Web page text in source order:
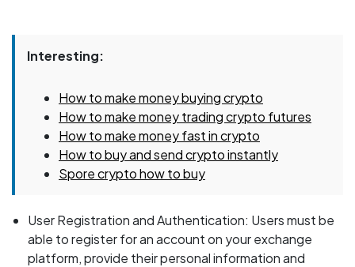
Interesting:
How to make money buying crypto
How to make money trading crypto futures
How to make money fast in crypto
How to buy and send crypto instantly
Spore crypto how to buy
User Registration and Authentication: Users must be
able to register for an account on your exchange
platform, provide their personal information and